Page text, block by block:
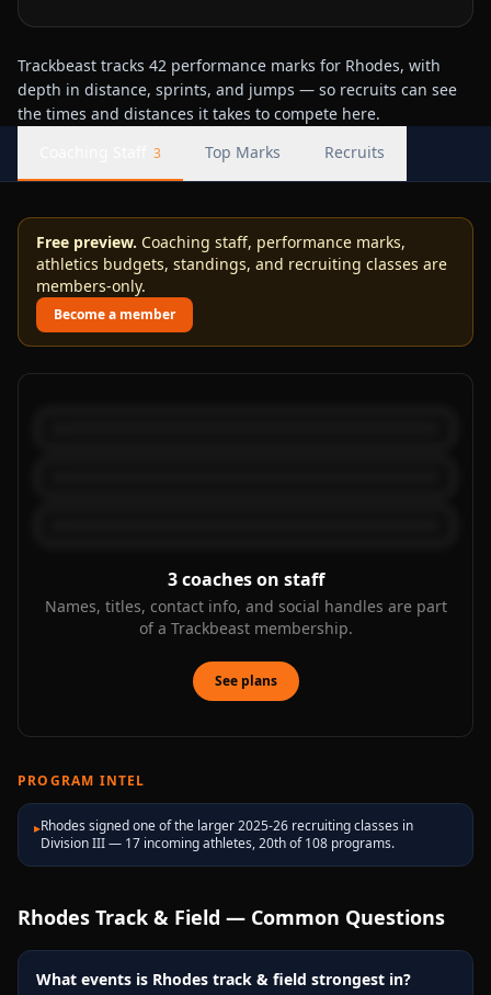
Trackbeast tracks 42 performance marks for Rhodes, with
depth in distance, sprints, and jumps — so recruits can see
the times and distances it takes to compete here.
3 Top Marks Recruits
Free preview. Coaching staff, performance marks,
athletics budgets, standings, and recruiting classes are
members-only.
Become a member
3 coaches on staff
Names, titles, contact info, and social handles are part
of a Trackbeast membership.
See plans
PROGRAM INTEL
▸Rhodes signed one of the larger 2025-26 recruiting classes in
Division III — 17 incoming athletes, 20th of 108 programs.
Rhodes Track & Field — Common Questions
What events is Rhodes track & field strongest in?